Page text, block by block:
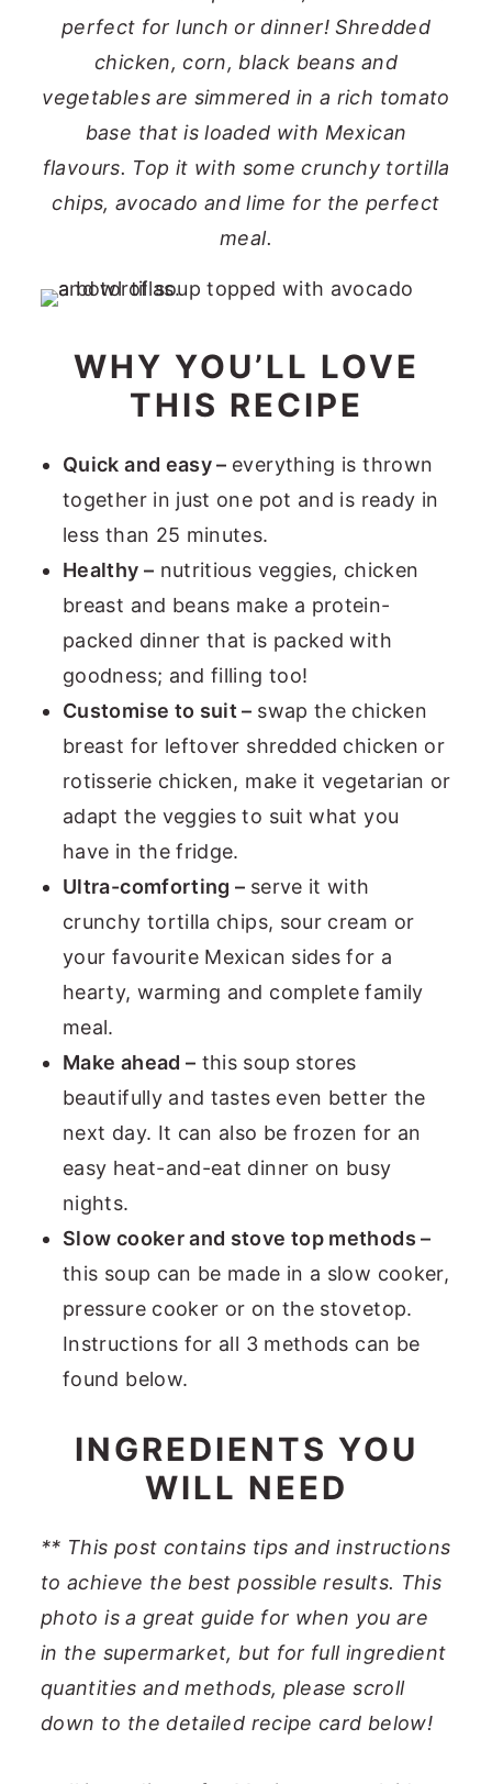
perfect for lunch or dinner! Shredded
chicken, corn, black beans and
vegetables are simmered in a rich tomato
base that is loaded with Mexican
flavours. Top it with some crunchy tortilla
chips, avocado and lime for the perfect
meal.
WHY YOU’LL LOVE
THIS RECIPE
Quick and easy – everything is thrown
together in just one pot and is ready in
less than 25 minutes.
Healthy – nutritious veggies, chicken
breast and beans make a protein-
packed dinner that is packed with
goodness; and filling too!
Customise to suit – swap the chicken
breast for leftover shredded chicken or
rotisserie chicken, make it vegetarian or
adapt the veggies to suit what you
have in the fridge.
Ultra-comforting – serve it with
crunchy tortilla chips, sour cream or
your favourite Mexican sides for a
hearty, warming and complete family
meal.
Make ahead – this soup stores
beautifully and tastes even better the
next day. It can also be frozen for an
easy heat-and-eat dinner on busy
nights.
Slow cooker and stove top methods –
this soup can be made in a slow cooker,
pressure cooker or on the stovetop.
Instructions for all 3 methods can be
found below.
INGREDIENTS YOU
WILL NEED
** This post contains tips and instructions
to achieve the best possible results. This
photo is a great guide for when you are
in the supermarket, but for full ingredient
quantities and methods, please scroll
down to the detailed recipe card below!